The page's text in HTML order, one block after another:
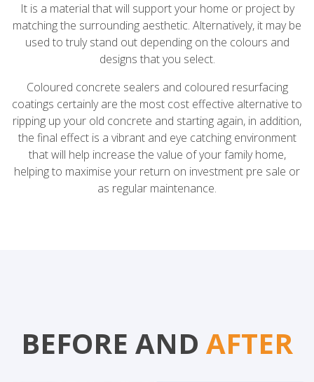
It is a material that will support your home or project by
matching the surrounding aesthetic. Alternatively, it may be
used to truly stand out depending on the colours and
designs that you select.
Coloured concrete sealers and coloured resurfacing
coatings certainly are the most cost effective alternative to
ripping up your old concrete and starting again, in addition,
the final effect is a vibrant and eye catching environment
that will help increase the value of your family home,
helping to maximise your return on investment pre sale or
as regular maintenance.
BEFORE AND AFTER